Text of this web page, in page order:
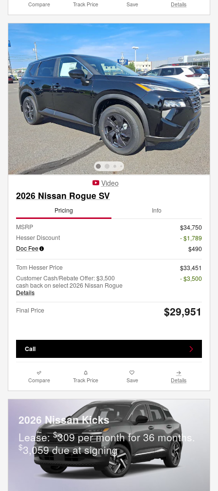
Compare Track Price Save Details
Video
2026 Nissan Rogue SV
Pricing Info
MSRP
$34,750
Hesser Discount
- $1,789
Doc Fee
$490
Tom Hesser Price
$33,451
Customer Cash/Rebate Offer: $3,500
cash back on select 2026 Nissan Rogue
Details
- $3,500
Final Price $29,951
Call
Compare Track Price Save Details
2026 Nissan Kicks
Lease:$309 per month for 36 months.
$3,059 due at signing